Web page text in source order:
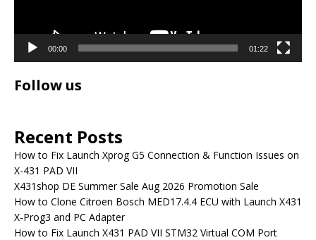
00:00 01:22
Follow us
Recent Posts
How to Fix Launch Xprog G5 Connection & Function Issues on
X-431 PAD VII
X431shop DE Summer Sale Aug 2026 Promotion Sale
How to Clone Citroen Bosch MED17.4.4 ECU with Launch X431
X-Prog3 and PC Adapter
How to Fix Launch X431 PAD VII STM32 Virtual COM Port